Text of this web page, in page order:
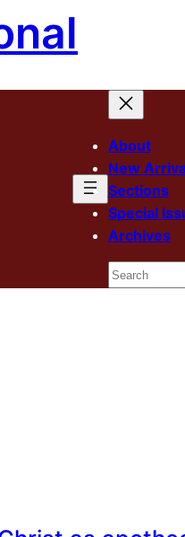
About
New
Sections
Special
Archives
Search